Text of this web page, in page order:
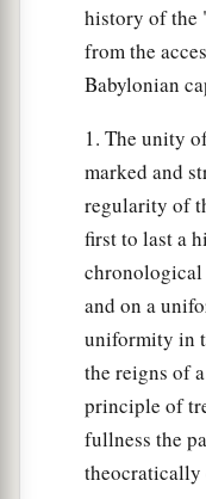
So Benaiah
and said to
out!’ ” And he
And Benaiah
saying, “Thus
me.”
Then the
and strike him
take away from
father the
So theLord a
because he
and better
history of the
from the
Babylonian
1. The unity
marked and
regularity of
first to last a
chronological
and on a
uniformity in
the reigns of
principle of
fullness the
theocratically